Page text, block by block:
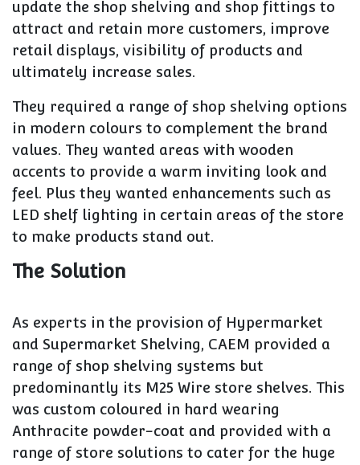
update the shop shelving and shop fittings to
attract and retain more customers, improve
retail displays, visibility of products and
ultimately increase sales.
They required a range of shop shelving options
in modern colours to complement the brand
values. They wanted areas with wooden
accents to provide a warm inviting look and
feel. Plus they wanted enhancements such as
LED shelf lighting in certain areas of the store
to make products stand out.
The Solution
As experts in the provision of Hypermarket
and Supermarket Shelving, CAEM provided a
range of shop shelving systems but
predominantly its M25 Wire store shelves. This
was custom coloured in hard wearing
Anthracite powder-coat and provided with a
range of store solutions to cater for the huge